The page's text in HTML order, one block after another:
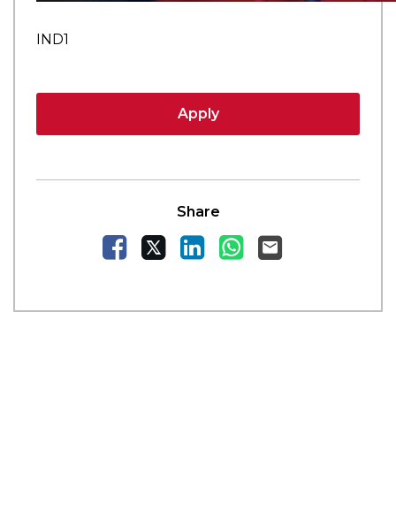
IND1
Apply
Share
Facebook
LinkedInWhatsApp